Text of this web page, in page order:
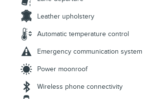
Leather upholstery
Automatic temperature control
Emergency communication system
Power moonroof
Wireless phone connectivity